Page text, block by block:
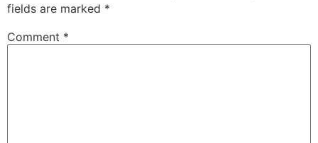
fields are marked *
Comment *